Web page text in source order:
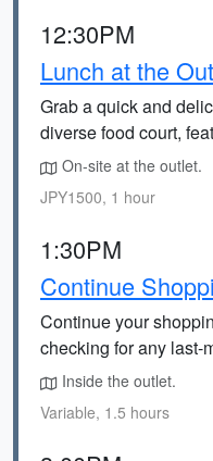
12:30PM
Lunch at the
Grab a quick and
diverse food court,
On-site at the outlet.
JPY1500, 1 hour
1:30PM
Continue
Continue your
checking for any last-
Inside the outlet.
Variable, 1.5 hours